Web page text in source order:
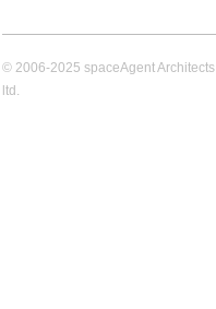
© 2006-2025 spaceAgent Architects
ltd.